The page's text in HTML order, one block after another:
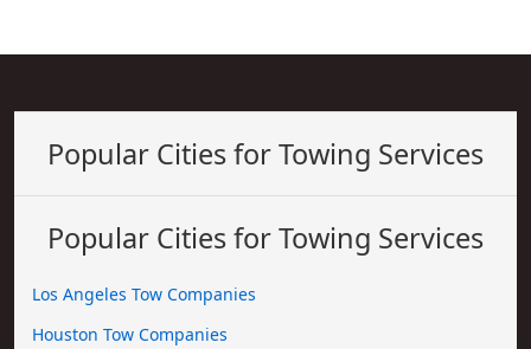
Popular Cities for Towing Services
Popular Cities for Towing Services
Los Angeles Tow Companies
Houston Tow Companies